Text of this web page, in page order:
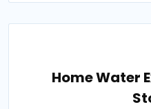
Home Water